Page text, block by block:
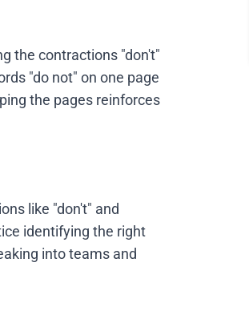
the contractions "don't"
"do not" on one page
the pages reinforces
like "don't" and
identifying the right
into teams and